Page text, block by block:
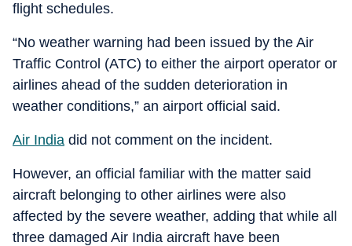
flight schedules.
“No weather warning had been issued by the Air
Traffic Control (ATC) to either the airport operator or
airlines ahead of the sudden deterioration in
weather conditions,” an airport official said.
Air India did not comment on the incident.
However, an official familiar with the matter said
aircraft belonging to other airlines were also
affected by the severe weather, adding that while all
three damaged Air India aircraft have been